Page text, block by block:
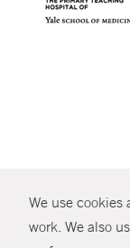
We use cookies
work. We also
©